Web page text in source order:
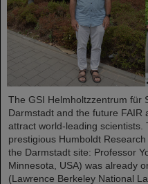
The GSI Helmholtzzentrum für
Darmstadt and the future FAIR
attract world-leading scientists.
prestigious Humboldt
the Darmstadt site: Professor
Minnesota, USA) was already
(Lawrence Berkeley National